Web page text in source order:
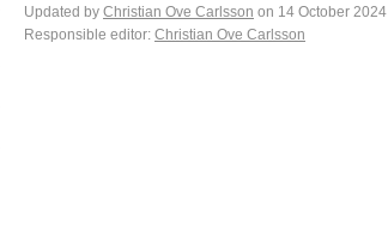
Updated by Christian Ove Carlsson on 14 October 2024
Responsible editor: Christian Ove Carlsson